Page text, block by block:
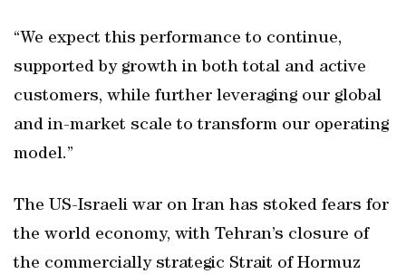
“We expect this performance to continue,
supported by growth in both total and active
customers, while further leveraging our global
and in-market scale to transform our operating
model.”
The US-Israeli war on Iran has stoked fears for
the world economy, with Tehran’s closure of
the commercially strategic Strait of Hormuz